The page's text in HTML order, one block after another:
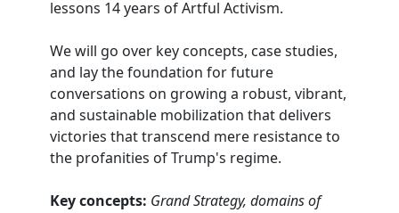
lessons 14 years of Artful Activism.
We will go over key concepts, case studies,
and lay the foundation for future
conversations on growing a robust, vibrant,
and sustainable mobilization that delivers
victories that transcend mere resistance to
the profanities of Trump's regime.
Key concepts: Grand Strategy, domains of